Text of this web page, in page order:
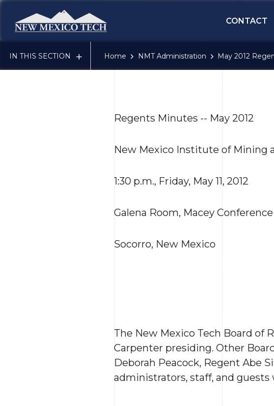
CONTACT
IN THIS SECTION Home NMT Administration May 2012
Regents Minutes -- May 2012
New Mexico Institute of Mining
1:30 p.m., Friday, May 11, 2012
Galena Room, Macey
Socorro, New Mexico
The New Mexico Tech Board of
Carpenter presiding. Other
Deborah Peacock, Regent Abe
administrators, staff, and